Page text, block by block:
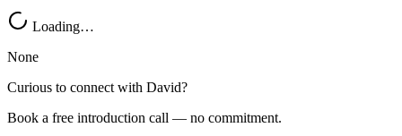
Loading…
None
Curious to connect with David?
Book a free introduction call — no commitment.